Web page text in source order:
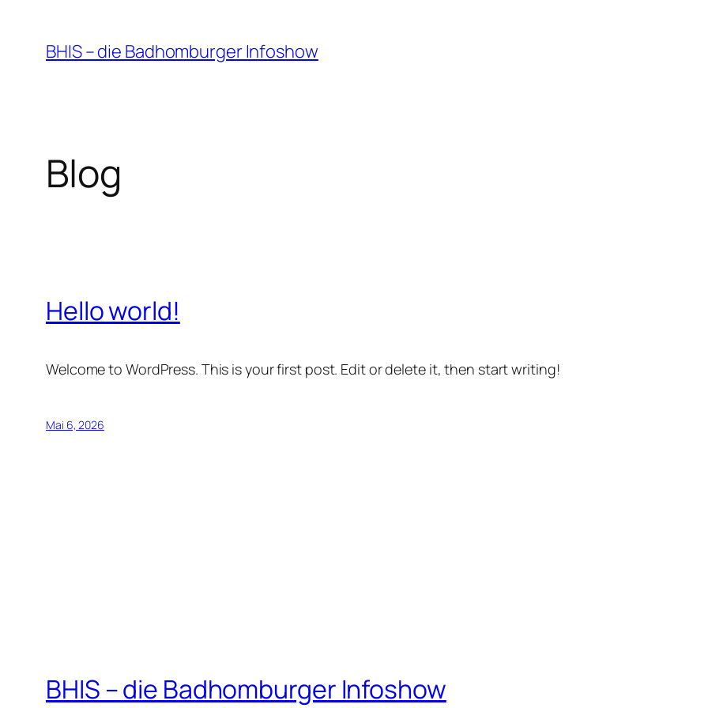
Inhalt
springen
BHIS – die Badhomburger Infoshow
Blog
Hello world!
Welcome to WordPress. This is your first post. Edit or delete it, then start writing!
Mai 6, 2026
BHIS – die Badhomburger Infoshow